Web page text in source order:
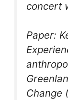
concert
Paper:
Change